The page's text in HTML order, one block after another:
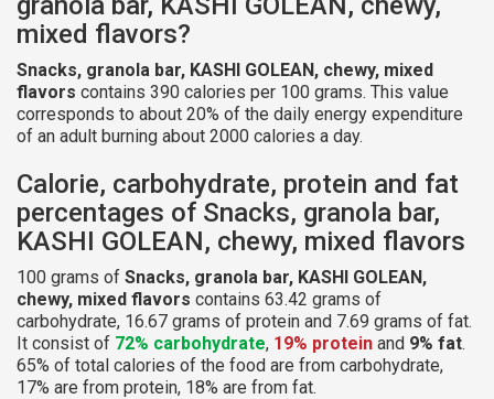
mixed flavors?
Snacks, granola bar, KASHI GOLEAN, chewy, mixed
flavors contains 390 calories per 100 grams. This value
corresponds to about 20% of the daily energy expenditure
of an adult burning about 2000 calories a day.
Calorie, carbohydrate, protein and fat
percentages of Snacks, granola bar,
KASHI GOLEAN, chewy, mixed flavors
100 grams of Snacks, granola bar, KASHI GOLEAN,
chewy, mixed flavors contains 63.42 grams of
carbohydrate, 16.67 grams of protein and 7.69 grams of fat.
It consist of 72% carbohydrate, 19% protein and 9% fat.
65% of total calories of the food are from carbohydrate,
17% are from protein, 18% are from fat.